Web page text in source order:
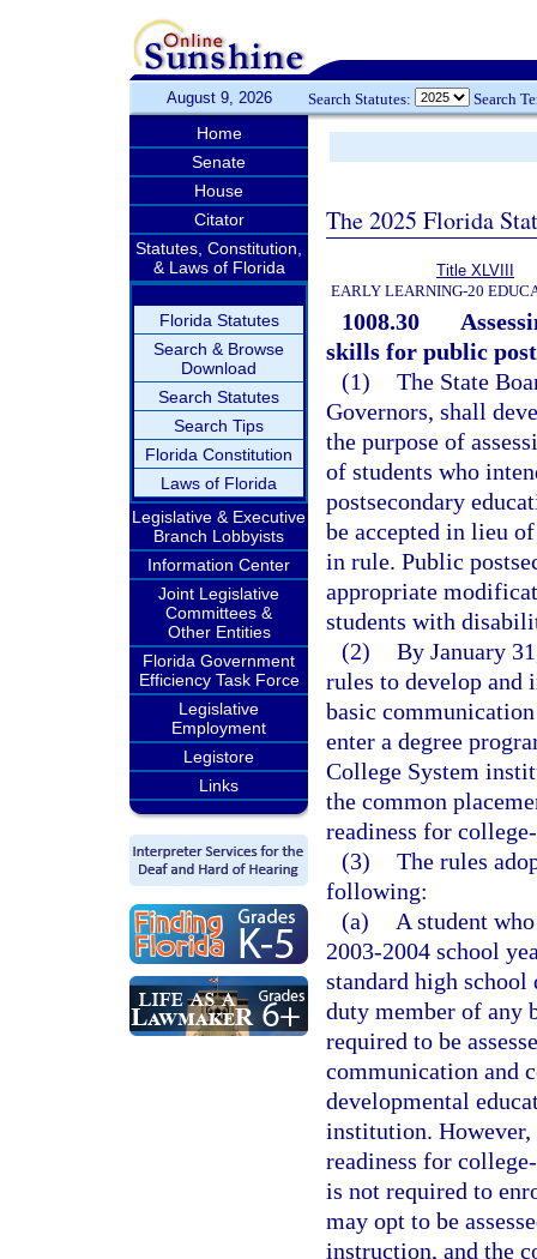
August 9, 2026 Search Statutes: Search
Home
Senate
House
Citator
Statutes, Constitution,
& Laws of Florida
Florida Statutes
Search & Browse
Download
Search Statutes
Search Tips
Florida Constitution
Laws of Florida
Legislative & Executive
Branch Lobbyists
Information Center
Joint Legislative
Committees &
Other Entities
Florida Government
Efficiency Task Force
Legislative
Employment
Legistore
Links
The 2025 Florida
Title XLVIII
EARLY LEARNING-20
1008.30
skills for public
(1) The State
Governors, shall
the purpose of
of students who
postsecondary
be accepted in lieu
in rule. Public
appropriate
students with
(2) By January
rules to develop and
basic
enter a degree
College System
the common
readiness for
(3) The rules
following:
(a)
A student
2003-2004 school
standard high
duty member of any
required to be
communication and
developmental
institution. However,
readiness for
is not required to
may opt to be
instruction, and the